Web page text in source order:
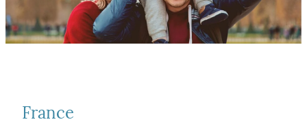
TRAVEL TIPS
France
France